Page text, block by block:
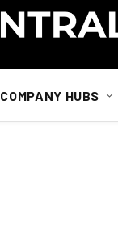
COMPANY HUBS